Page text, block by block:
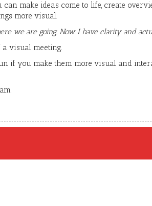
make ideas come to life, create
more visual.
we are going. Now I have clarity and
visual meeting.
if you make them more visual and